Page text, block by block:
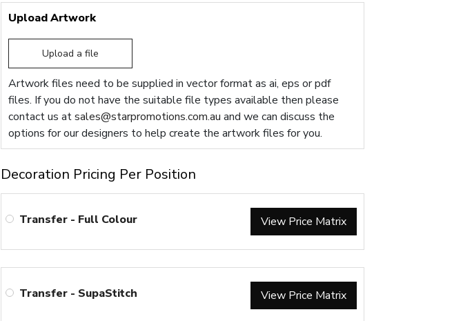
Upload Artwork
Upload a file
Artwork files need to be supplied in vector format as ai, eps or pdf
files. If you do not have the suitable file types available then please
contact us atsales@starpromotions.com.au and we can discuss the
options for our designers to help create the artwork files for you.
Decoration Pricing Per Position
Transfer - Full Colour View Price Matrix
Transfer - SupaStitch View Price Matrix